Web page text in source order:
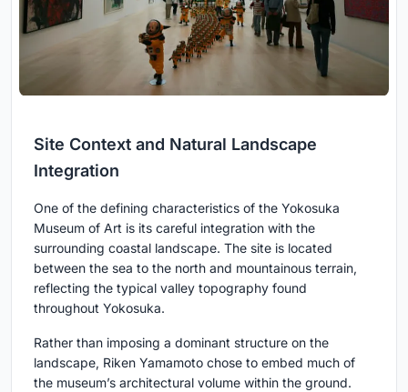
Site Context and Natural Landscape
Integration
One of the defining characteristics of the Yokosuka
Museum of Art is its careful integration with the
surrounding coastal landscape. The site is located
between the sea to the north and mountainous terrain,
reflecting the typical valley topography found
throughout Yokosuka.
Rather than imposing a dominant structure on the
landscape, Riken Yamamoto chose to embed much of
the museum’s architectural volume within the ground.